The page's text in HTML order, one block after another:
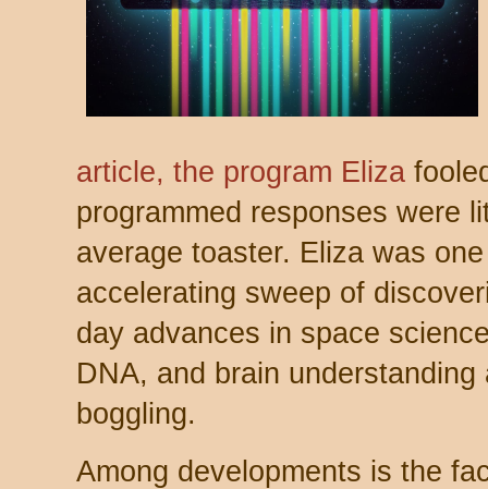
article, the program Eliza
programmed responses were
average toaster. Eliza was
accelerating sweep of
day advances in space
DNA, and brain
boggling.
Among developments is the